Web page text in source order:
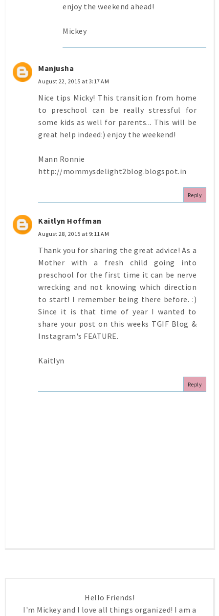
enjoy the weekend ahead!
Mickey
Manjusha
August 22, 2015 at 3:17 AM
Nice tips Micky! This transition from home
to preschool can be really stressful for
some kids as well for parents... This will be
great help indeed:) enjoy the weekend!
Mann Ronnie
http://mommysdelight2blog.blogspot.in
Reply
Kaitlyn Hoffman
August 28, 2015 at 9:11 AM
Thank you for sharing the great advice! As a
Mother with a fresh child going into
preschool for the first time it can be nerve
wrecking and not knowing which direction
to start! I remember being there before. :)
Since it is that time of year I wanted to
share your post on this weeks TGIF Blog &
Instagram's FEATURE.
Kaitlyn
Reply
Hello Friends!
I'm Mickey and I love all things organized! I am a